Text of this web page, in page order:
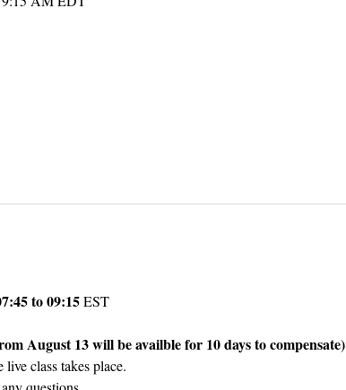
to 09:15 EST
August 13 will be availble for 10 days to compensate)
class takes place.